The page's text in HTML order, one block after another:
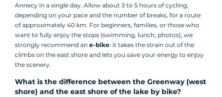
Annecy in a single day. Allow about 3 to 5 hours of cycling,
depending on your pace and the number of breaks, for a route
of approximately 40 km. For beginners, families, or those who
want to fully enjoy the stops (swimming, lunch, photos), we
strongly recommend an e-bike: it takes the strain out of the
climbs on the east shore and lets you save your energy to enjoy
the scenery.
What is the difference between the Greenway (west
shore) and the east shore of the lake by bike?